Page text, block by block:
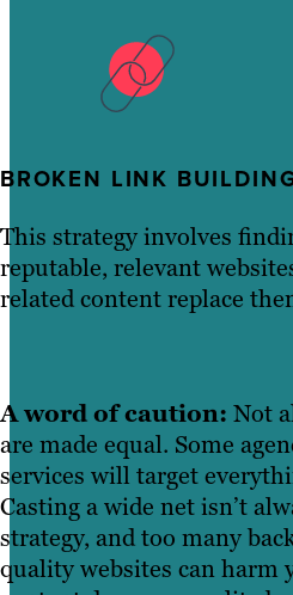
BROKEN LINK
This strategy involves
reputable, relevant
related content replace
A word of caution: Not
are made equal. Some
services will target
Casting a wide net isn’t
strategy, and too many
quality websites can harm